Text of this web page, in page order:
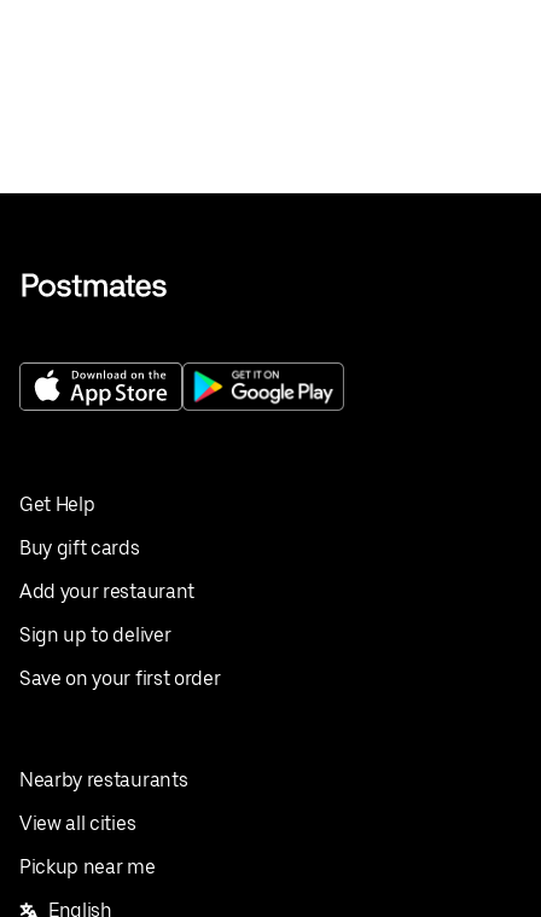
Get Help
Buy gift cards
Add your restaurant
Sign up to deliver
Save on your first order
Nearby restaurants
View all cities
Pickup near me
English